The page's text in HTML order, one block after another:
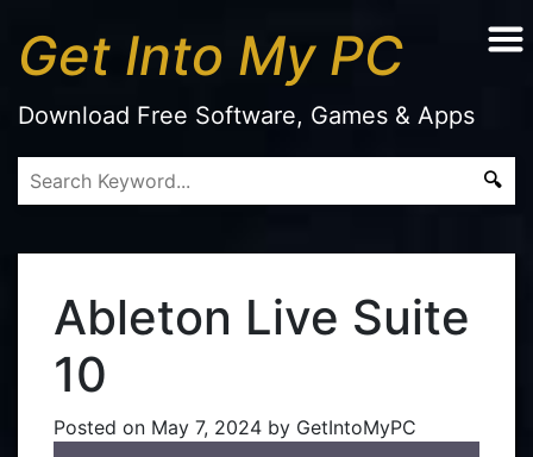
Get Into My PC
Download Free Software, Games & Apps
Ableton Live Suite
10
Posted on May 7, 2024 by GetIntoMyPC